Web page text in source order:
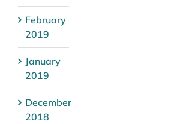
February
2019
January
2019
December
2018